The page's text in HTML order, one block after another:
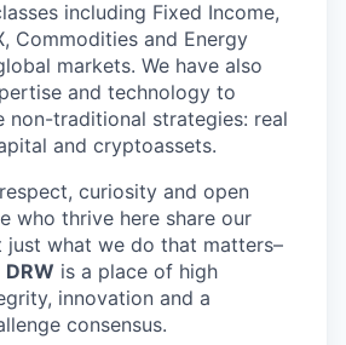
including Fixed Income,
Commodities and Energy
markets. We have also
and technology to
non-traditional strategies: real
and cryptoassets.
curiosity and open
who thrive here share our
just what we do that matters–
DRW is a place of high
innovation and a
consensus.